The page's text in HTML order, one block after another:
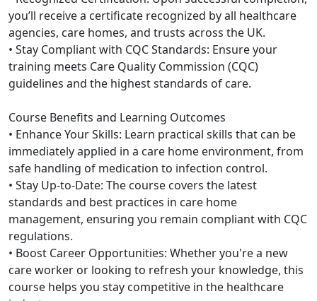
you’ll receive a certificate recognized by all healthcare
agencies, care homes, and trusts across the UK.
• Stay Compliant with CQC Standards: Ensure your
training meets Care Quality Commission (CQC)
guidelines and the highest standards of care.
Course Benefits and Learning Outcomes
• Enhance Your Skills: Learn practical skills that can be
immediately applied in a care home environment, from
safe handling of medication to infection control.
• Stay Up-to-Date: The course covers the latest
standards and best practices in care home
management, ensuring you remain compliant with CQC
regulations.
• Boost Career Opportunities: Whether you're a new
care worker or looking to refresh your knowledge, this
course helps you stay competitive in the healthcare